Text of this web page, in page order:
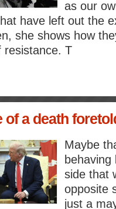
as our
have left out the
she shows how
resistance. T
of a death
Maybe
side that
opposite
just a